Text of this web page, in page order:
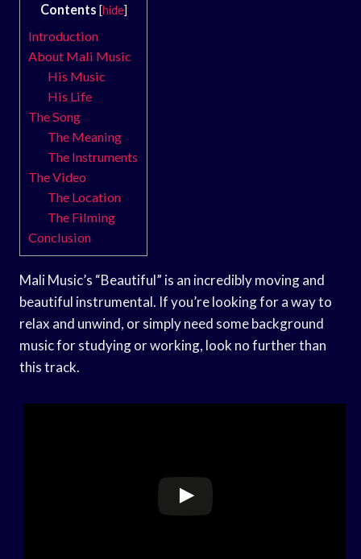
Contents [hide]
Introduction
About Mali Music
His Music
His Life
The Song
The Meaning
The Instruments
The Video
The Location
The Filming
Conclusion
Mali Music’s “Beautiful” is an incredibly moving and
beautiful instrumental. If you’re looking for a way to
relax and unwind, or simply need some background
music for studying or working, look no further than
this track.